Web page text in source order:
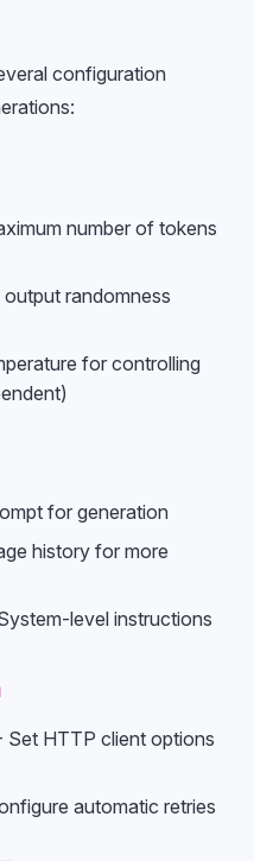
configuration
number of tokens
randomness
for controlling
for generation
history for more
level instructions
Set HTTP client options
automatic retries